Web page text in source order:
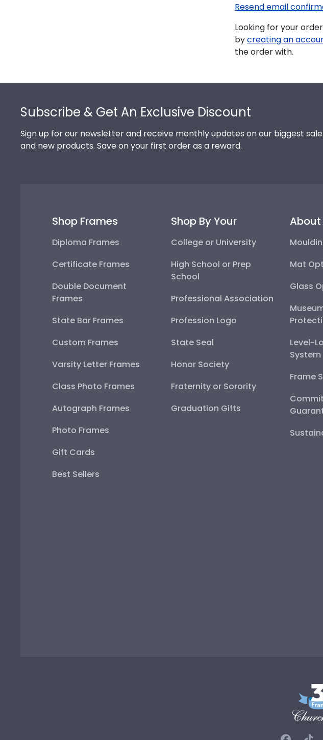
Resend email
Looking for your
bycreating an
the order with.
Subscribe & Get An Exclusive Discount
Sign up for our newsletter and receive monthly updates on our biggest
and new products. Save on your first order as a reward.
Shop Frames
Diploma Frames
Certificate Frames
Double Document
Frames
State Bar Frames
Custom Frames
Varsity Letter Frames
Class Photo Frames
Autograph Frames
Photo Frames
Gift Cards
Best Sellers
Shop By Your
College or University
High School or Prep
School
Professional Association
Profession Logo
State Seal
Honor Society
Fraternity or Sorority
Graduation Gifts
About
Mat
Glass
Level-
System
Frame